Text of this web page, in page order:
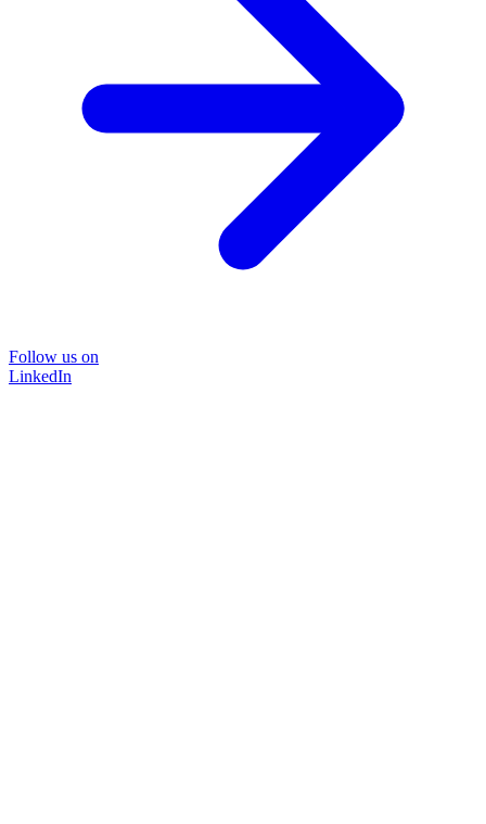
Follow us on
LinkedIn